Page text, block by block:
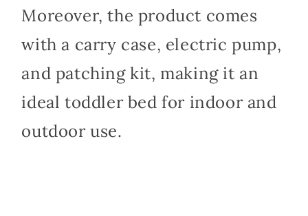
Moreover, the product comes
with a carry case, electric pump,
and patching kit, making it an
ideal toddler bed for indoor and
outdoor use.